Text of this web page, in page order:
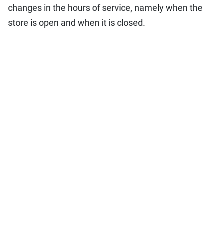
changes in the hours of service, namely when the
store is open and when it is closed.